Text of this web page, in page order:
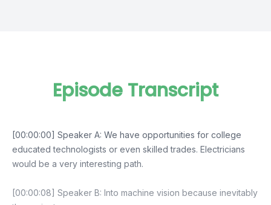
Episode Transcript